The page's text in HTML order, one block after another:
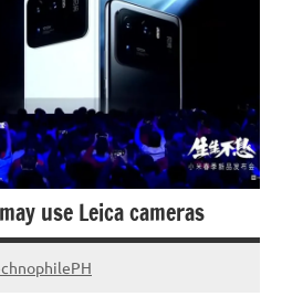
use Leica cameras